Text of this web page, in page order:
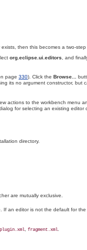
then this becomes a two-step
org.eclipse.ui.editors, and
page 330). Click the Browse...
its no argument constructor, but
actions to the workbench menu
for selecting an existing editor
directory.
are mutually exclusive.
an editor is not the default for
plugin.xml, fragment.xml.